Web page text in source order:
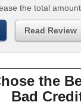
the total amount
Read Review
the
Bad